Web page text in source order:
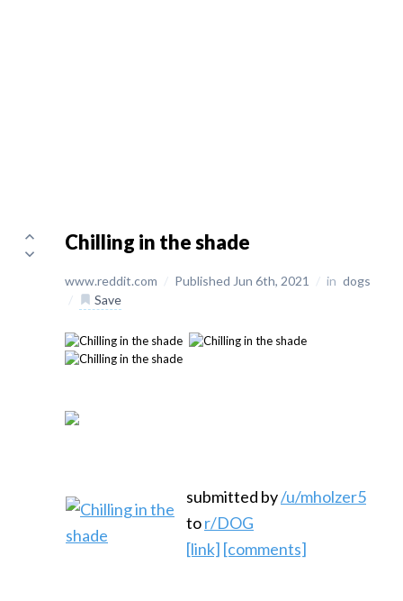
Chilling in the shade
www.reddit.com / Published Jun 6th, 2021 / in dogs
/
Save
submitted by/u/mholzer5
tor/DOG
[link] [comments]